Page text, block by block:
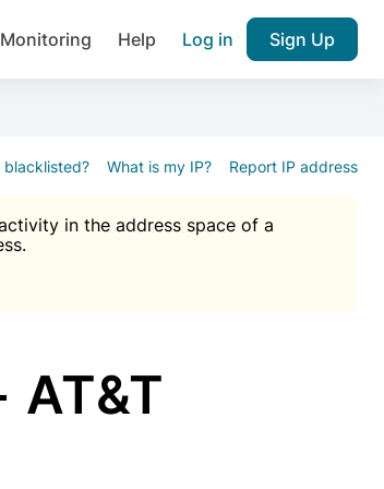
Help Log in Sign Up
blacklisted? What is my IP? Report IP address
in the address space of a
AT&T
Join over 1,092,000 websites who
protection, notifications about public
reputation